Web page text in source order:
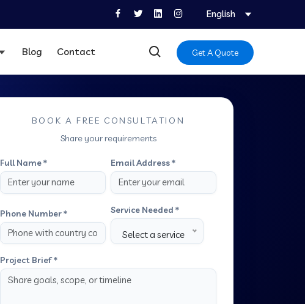
English
Blog Contact Get A Quote
BOOK A FREE CONSULTATION
Share your requirements
Full Name * Email Address *
Phone Number * Service Needed *
Select a service
Project Brief *